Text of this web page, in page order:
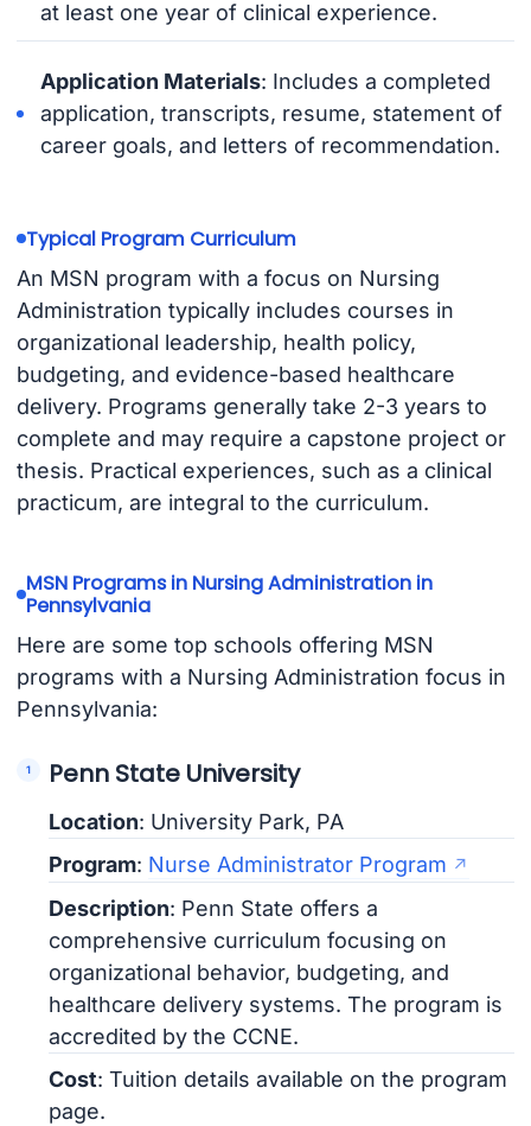
at least one year of clinical experience.
Application Materials: Includes a completed
application, transcripts, resume, statement of
career goals, and letters of recommendation.
Typical Program Curriculum
An MSN program with a focus on Nursing
Administration typically includes courses in
organizational leadership, health policy,
budgeting, and evidence-based healthcare
delivery. Programs generally take 2-3 years to
complete and may require a capstone project or
thesis. Practical experiences, such as a clinical
practicum, are integral to the curriculum.
MSN Programs in Nursing Administration in
Pennsylvania
Here are some top schools offering MSN
programs with a Nursing Administration focus in
Pennsylvania:
Penn State University
Location: University Park, PA
Program: Nurse Administrator Program
Description: Penn State offers a
comprehensive curriculum focusing on
organizational behavior, budgeting, and
healthcare delivery systems. The program is
accredited by the CCNE.
Cost: Tuition details available on the program
page.